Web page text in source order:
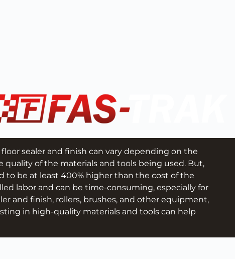
sealer and finish can vary depending on the
of the materials and tools being used. But,
to be at least 400% higher than the cost of the
labor and can be time-consuming, especially for
and finish, rollers, brushes, and other equipment,
in high-quality materials and tools can help